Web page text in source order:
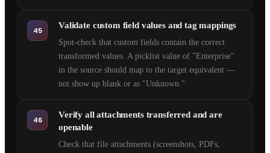
45
Validate custom field values and tag mappings
Spot-check that custom fields contain the correct
transformed values. A picklist value of "Enterprise"
in the source should map to the target equivalent —
not show up blank or as "Unknown."
46
Verify all attachments transferred and are
openable
Check that file attachments (screenshots, PDFs,